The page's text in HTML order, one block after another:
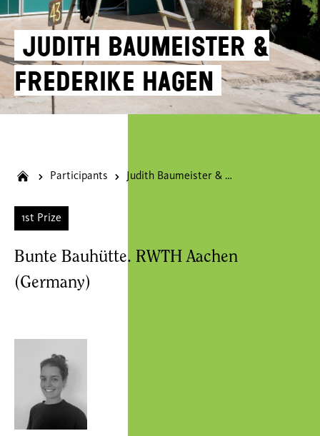
Judith Baumeister &
Frederike Hagen
Participants Judith Baumeister & Frederike Hagen
1st Prize
Bunte Bauhütte. RWTH Aachen
(Germany)